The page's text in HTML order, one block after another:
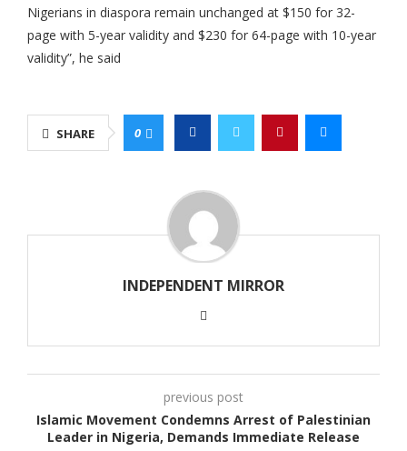
Nigerians in diaspora remain unchanged at $150 for 32-
page with 5-year validity and $230 for 64-page with 10-year
validity”, he said
SHARE 0
INDEPENDENT MIRROR
previous post
Islamic Movement Condemns Arrest of Palestinian
Leader in Nigeria, Demands Immediate Release